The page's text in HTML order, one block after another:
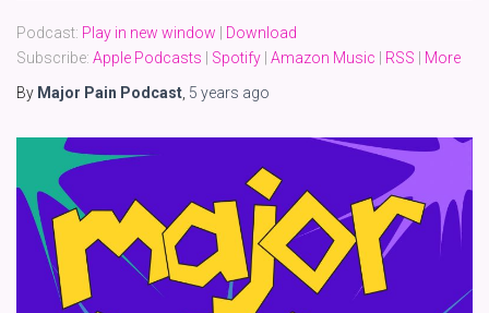
Podcast: Play in new window | Download
Subscribe: Apple Podcasts | Spotify | Amazon Music | RSS | More
By Major Pain Podcast 5 years ago